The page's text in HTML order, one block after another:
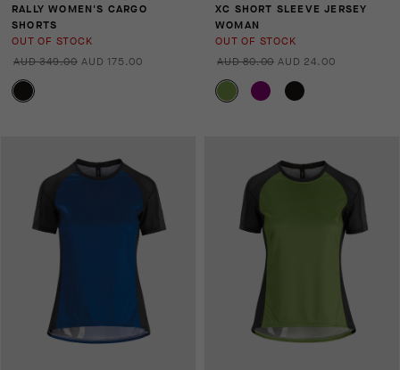
RALLY WOMEN'S CARGO
SHORTS
OUT OF STOCK
AUD 349.00 AUD 175.00
XC SHORT SLEEVE JERSEY
WOMAN
OUT OF STOCK
AUD 80.00 AUD 24.00